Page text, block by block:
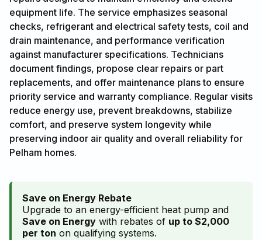
equipment life. The service emphasizes seasonal
checks, refrigerant and electrical safety tests, coil and
drain maintenance, and performance verification
against manufacturer specifications. Technicians
document findings, propose clear repairs or part
replacements, and offer maintenance plans to ensure
priority service and warranty compliance. Regular visits
reduce energy use, prevent breakdowns, stabilize
comfort, and preserve system longevity while
preserving indoor air quality and overall reliability for
Pelham homes.
Save on Energy Rebate
Upgrade to an energy-efficient heat pump and
Save on Energy with rebates of up to $2,000
per ton on qualifying systems.